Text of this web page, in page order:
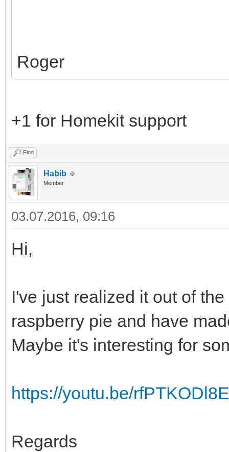
Roger
+1 for Homekit support
Find
Habib
Member
03.07.2016, 09:16
Hi,
I've just realized it out of
raspberry pie and have
Maybe it's interesting for
https://youtu.be/
Regards